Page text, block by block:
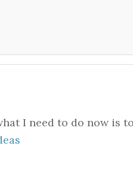
I need to do now is